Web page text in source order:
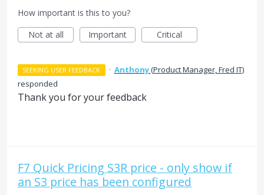
How important is this to you?
Not at all
Important Critical
SEEKING USER FEEDBACK · Anthony(Product Manager, Fred IT)
responded
Thank you for your feedback
F7 Quick Pricing S3R price - only show if
an S3 price has been configured